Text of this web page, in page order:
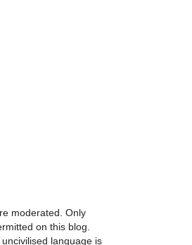
moderated. Only
on this blog.
language is